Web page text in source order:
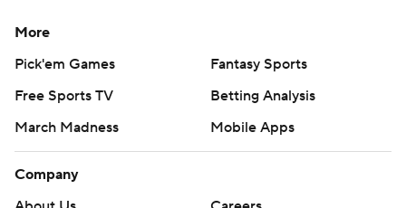
More
Pick'em Games
Fantasy Sports
Free Sports TV
Betting Analysis
March Madness
Mobile Apps
Company